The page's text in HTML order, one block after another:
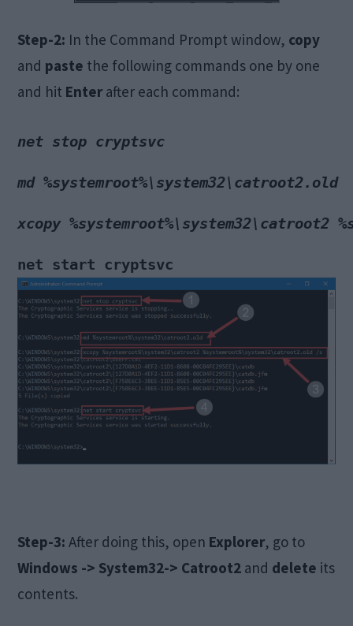
Step-2: In the Command Prompt window, copy
and paste the following commands one by one
and hit Enter after each command:
net stop cryptsvc
md %systemroot%\system32\catroot2.old
xcopy %systemroot%\system32\catroot2
Step-3: After doing this, open Explorer, go to
Windows -> System32-> Catroot2 and delete its
contents.